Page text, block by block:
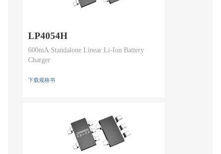
LP4054H
600mA Standalone Linear Li-Ion Battery
Charger
下载规格书